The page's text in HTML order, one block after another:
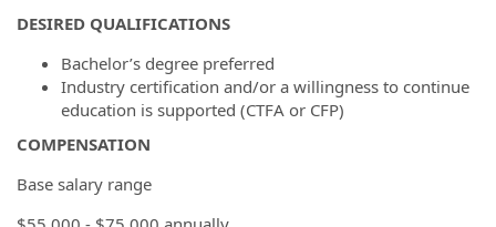
DESIRED QUALIFICATIONS
Bachelor’s degree preferred
Industry certification and/or a willingness to continue
education is supported (CTFA or CFP)
COMPENSATION
Base salary range